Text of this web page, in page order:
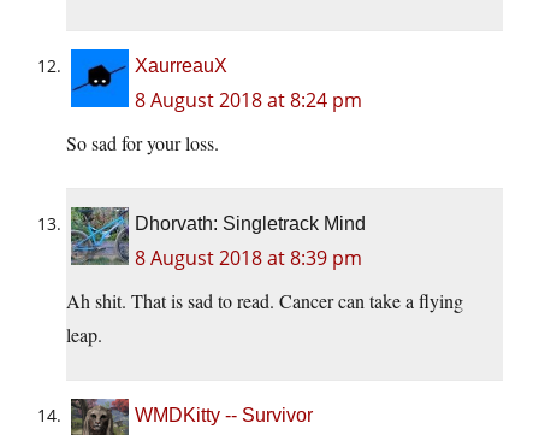
XaurreauX
8 August 2018 at 8:24 pm
So sad for your loss.
Dhorvath: Singletrack Mind
8 August 2018 at 8:39 pm
Ah shit. That is sad to read. Cancer can take a flying
leap.
WMDKitty -- Survivor